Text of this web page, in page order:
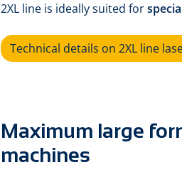
2XL line is ideally suited for
Technical details on 2XL line
Maximum large
machines